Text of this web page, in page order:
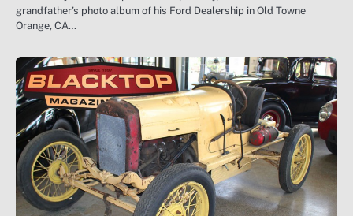
grandfather’s photo album of his Ford Dealership in Old Towne
Orange, CA…